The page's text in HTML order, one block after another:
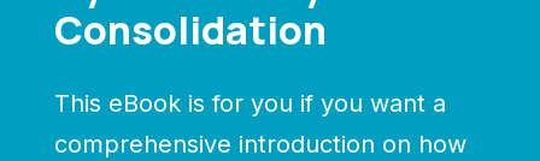
Consolidation
This eBook is for you if you want a
comprehensive introduction on how